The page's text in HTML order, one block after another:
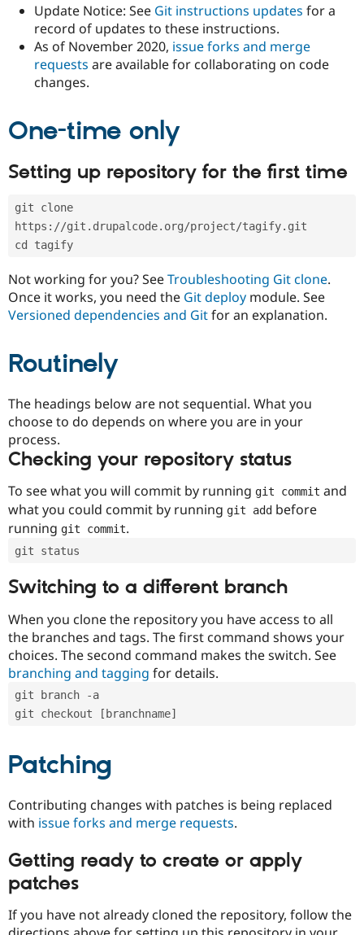
Government
Drupal for
Drupal for
Healthcare
Drupal for
Drupal for
Tourism
Guide
Developer
Modules
Recipes
Site
Issue
Provider
Find
Drupal
How to
DrupalCon
Jobs /
News &
Forum
Association
Donate
Become a
Drupal
Try Drupal CMS
Update Notice: See Git instructions updates for a
record of updates to these instructions.
As of November 2020, issue forks and merge
requests are available for collaborating on code
changes.
One-time only
Setting up repository for the first time
git clone
https://git.drupalcode.org/project/tagify.git
cd tagify
Not working for you? SeeTroubleshooting Git clone.
Once it works, you need the Git deploy module. See
Versioned dependencies and Gitfor an explanation.
Routinely
The headings below are not sequential. What you
choose to do depends on where you are in your
process.
Checking your repository status
To see what you will commit by running git commit and
what you could commit by running git add before
running git commit.
git status
Switching to a different branch
When you clone the repository you have access to all
the branches and tags. The first command shows your
choices. The second command makes the switch. See
branching and tagging for details.
git branch -a
git checkout [branchname]
Patching
Contributing changes with patches is being replaced
with issue forks and merge requests.
Getting ready to create or apply
patches
If you have not already cloned the repository, follow the